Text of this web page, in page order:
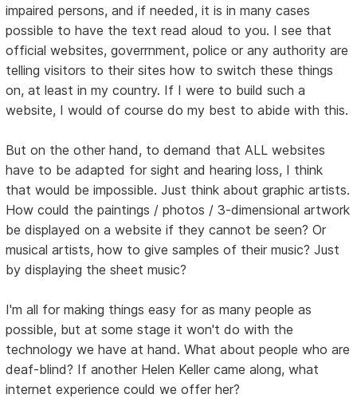
impaired persons, and if needed, it is in many cases
possible to have the text read aloud to you. I see that
official websites, goverrnment, police or any authority are
telling visitors to their sites how to switch these things
on, at least in my country. If I were to build such a
website, I would of course do my best to abide with this.
But on the other hand, to demand that ALL websites
have to be adapted for sight and hearing loss, I think
that would be impossible. Just think about graphic artists.
How could the paintings / photos / 3-dimensional artwork
be displayed on a website if they cannot be seen? Or
musical artists, how to give samples of their music? Just
by displaying the sheet music?
I'm all for making things easy for as many people as
possible, but at some stage it won't do with the
technology we have at hand. What about people who are
deaf-blind? If another Helen Keller came along, what
internet experience could we offer her?